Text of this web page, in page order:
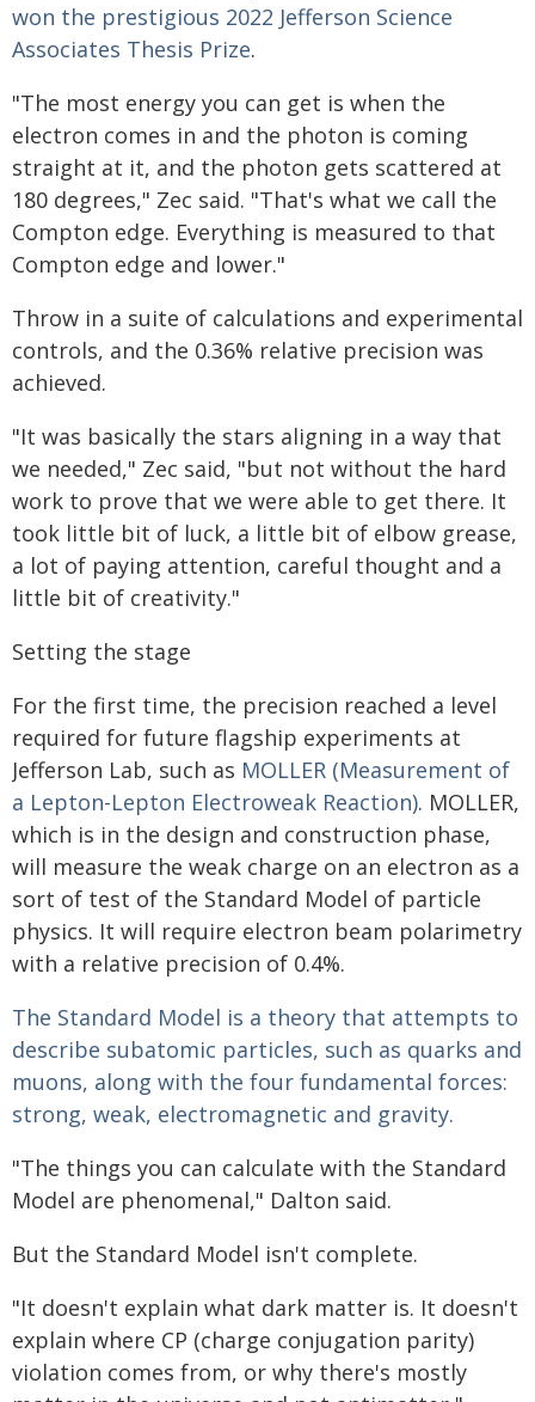
won the prestigious 2022 Jefferson Science
Associates Thesis Prize.
"The most energy you can get is when the
electron comes in and the photon is coming
straight at it, and the photon gets scattered at
180 degrees," Zec said. "That's what we call the
Compton edge. Everything is measured to that
Compton edge and lower."
Throw in a suite of calculations and experimental
controls, and the 0.36% relative precision was
achieved.
"It was basically the stars aligning in a way that
we needed," Zec said, "but not without the hard
work to prove that we were able to get there. It
took little bit of luck, a little bit of elbow grease,
a lot of paying attention, careful thought and a
little bit of creativity."
Setting the stage
For the first time, the precision reached a level
required for future flagship experiments at
Jefferson Lab, such as MOLLER (Measurement of
a Lepton-Lepton Electroweak Reaction). MOLLER,
which is in the design and construction phase,
will measure the weak charge on an electron as a
sort of test of the Standard Model of particle
physics. It will require electron beam polarimetry
with a relative precision of 0.4%.
The Standard Model is a theory that attempts to
describe subatomic particles, such as quarks and
muons, along with the four fundamental forces:
strong, weak, electromagnetic and gravity.
"The things you can calculate with the Standard
Model are phenomenal," Dalton said.
But the Standard Model isn't complete.
"It doesn't explain what dark matter is. It doesn't
explain where CP (charge conjugation parity)
violation comes from, or why there's mostly